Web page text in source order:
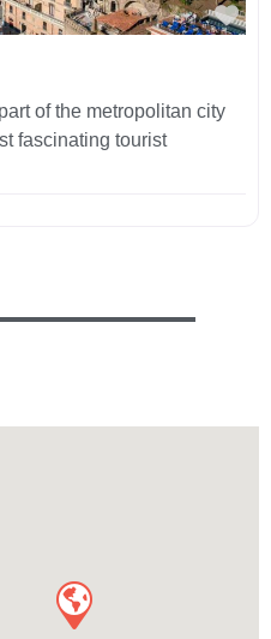
of the metropolitan city
fascinating tourist